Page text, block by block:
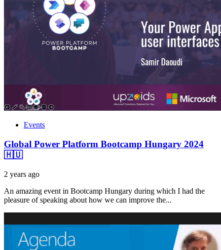
Events
Global Power Platform Bootcamp Hungary 2024
🇭🇺
2 years ago
An amazing event in Bootcamp Hungary during which I had the
pleasure of speaking about how we can improve the...